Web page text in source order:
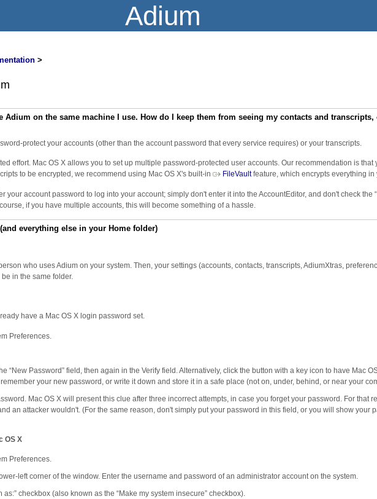
Adium
>
Adium on the same machine I use. How do I keep them from seeing my contacts and
protect your accounts (other than the account password that every service requires) or your transcripts.
effort. Mac OS X allows you to set up multiple password-protected user accounts. Our recommendation is that
to be encrypted, we recommend using Mac OS X's built-in
FileVaultfeature, which encrypts everything in
your account password to log into your account; simply don't enter it into the AccountEditor, and don't check the
if you have multiple accounts, this will become something of a hassle.
everything else in your Home folder)
who uses Adium on your system. Then, your settings (accounts, contacts, transcripts, AdiumXtras,
in the same folder.
have a Mac OS X login password set.
Preferences.
“New Password” field, then again in the Verify field. Alternatively, click the button with a key icon to have Mac
your new password, or write it down and store it in a safe place (not on, under, behind, or near your
Mac OS X will present this clue after three incorrect attempts, in case you forget your password. For that
an attacker wouldn't. (For the same reason, don't simply put your password in this field, or you will show your
OS X
Preferences.
left corner of the window. Enter the username and password of an administrator account on the system.
checkbox (also known as the “Make my system insecure” checkbox).